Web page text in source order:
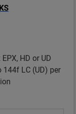
HD or UD
LC (UD) per